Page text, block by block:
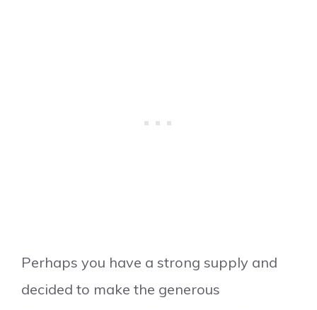
Perhaps you have a strong supply and
decided to make the generous